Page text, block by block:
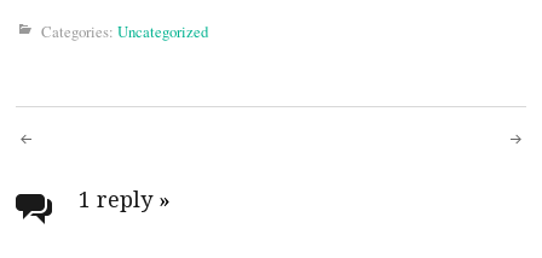
Categories: Uncategorized
Post
navigation
1 reply »